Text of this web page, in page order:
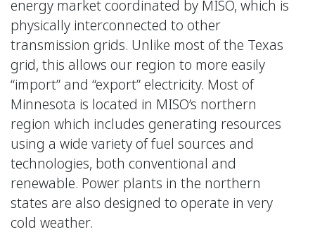
energy market coordinated by MISO, which is
physically interconnected to other
transmission grids. Unlike most of the Texas
grid, this allows our region to more easily
“import” and “export” electricity. Most of
Minnesota is located in MISO’s northern
region which includes generating resources
using a wide variety of fuel sources and
technologies, both conventional and
renewable. Power plants in the northern
states are also designed to operate in very
cold weather.